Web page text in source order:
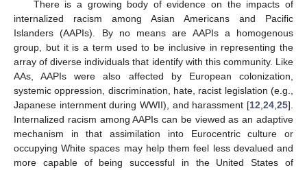
There is a growing body of evidence on the impacts of
internalized racism among Asian Americans and Pacific
Islanders (AAPIs). By no means are AAPIs a homogenous
group, but it is a term used to be inclusive in representing the
array of diverse individuals that identify with this community. Like
AAs, AAPIs were also affected by European colonization,
systemic oppression, discrimination, hate, racist legislation (e.g.,
Japanese internment during WWII), and harassment [12 24 25].
Internalized racism among AAPIs can be viewed as an adaptive
mechanism in that assimilation into Eurocentric culture or
occupying White spaces may help them feel less devalued and
more capable of being successful in the United States of